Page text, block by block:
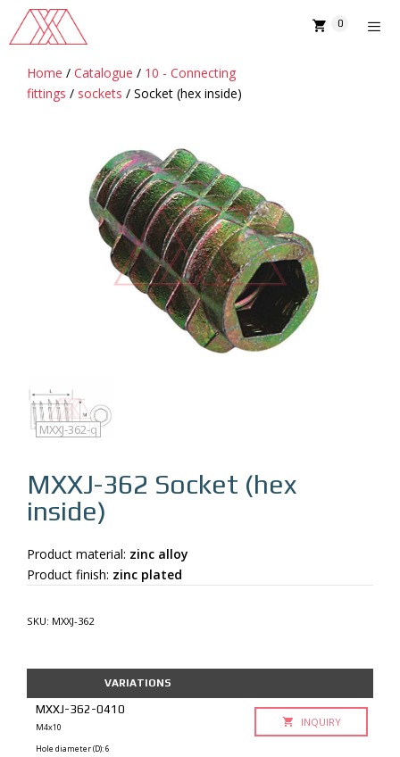
content
0
Home / Catalogue / 10 - Connecting
fittings / sockets / Socket (hex inside)
MXXJ-362
MXXJ-362-q
MXXJ-362 Socket (hex
inside)
Product material: zinc alloy
Product finish: zinc plated
SKU: MXXJ-362
VARIATIONS
MXXJ-362-0410
M4x10
Hole diameter (D): 6
INQUIRY